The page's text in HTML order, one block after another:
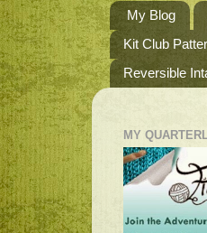
My Blog
Kit Club
Reversible
MY